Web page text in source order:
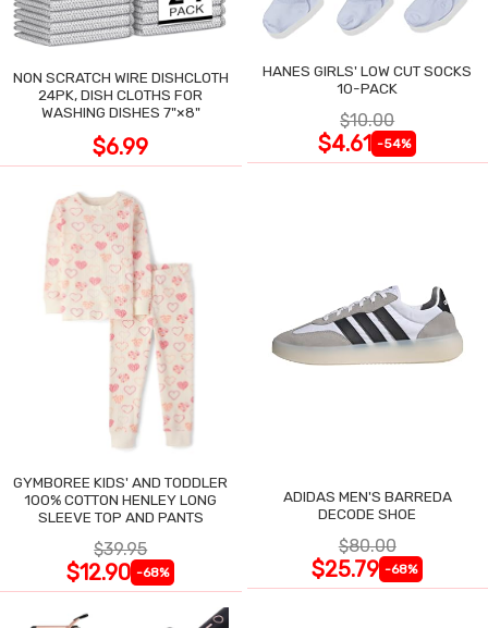
NON SCRATCH WIRE DISHCLOTH
24PK, DISH CLOTHS FOR
WASHING DISHES 7"×8"
$6.99
HANES GIRLS' LOW CUT SOCKS
10-PACK
$10.00
$4.61 -54%
GYMBOREE KIDS' AND TODDLER
100% COTTON HENLEY LONG
SLEEVE TOP AND PANTS
$39.95
$12.90 -68%
ADIDAS MEN'S BARREDA
DECODE SHOE
$80.00
$25.79 -68%